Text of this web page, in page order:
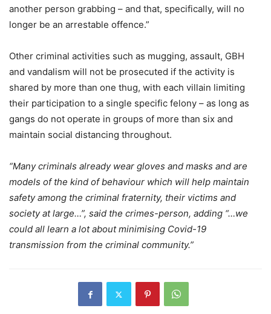
another person grabbing – and that, specifically, will no
longer be an arrestable offence.”
Other criminal activities such as mugging, assault, GBH
and vandalism will not be prosecuted if the activity is
shared by more than one thug, with each villain limiting
their participation to a single specific felony – as long as
gangs do not operate in groups of more than six and
maintain social distancing throughout.
“Many criminals already wear gloves and masks and are
models of the kind of behaviour which will help maintain
safety among the criminal fraternity, their victims and
society at large…”, said the crimes-person, adding “…we
could all learn a lot about minimising Covid-19
transmission from the criminal community.”